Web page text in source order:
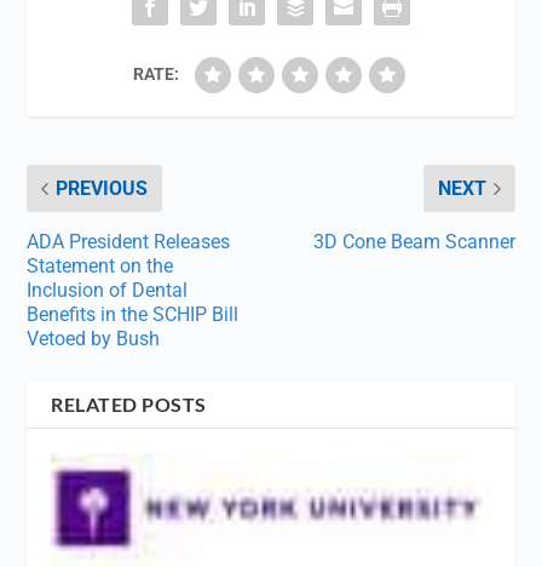
RATE:
PREVIOUS
ADA President Releases
Statement on the
Inclusion of Dental
Benefits in the SCHIP Bill
Vetoed by Bush
NEXT
3D Cone Beam Scanner
RELATED POSTS